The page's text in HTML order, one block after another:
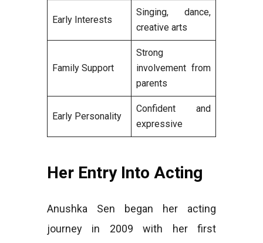
Early Interests
Singing, dance,
creative arts
Family Support
Strong
involvement from
parents
Early Personality
Confident and
expressive
Her Entry Into Acting
Anushka Sen began her acting
journey in 2009 with her first